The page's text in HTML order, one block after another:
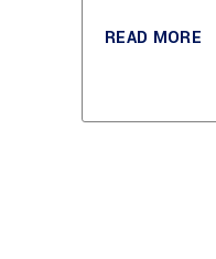
READ MORE